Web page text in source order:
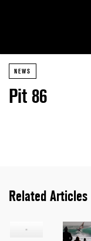
NEWS
Pit 86
Related Articles